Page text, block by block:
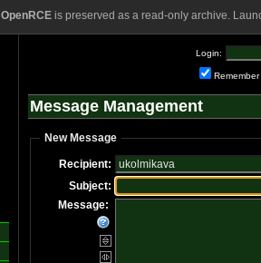
OpenRCEis preserved as a read-only archive.
Login:
Remember
Message Management
New Message
Recipient:
Subject:
Message: